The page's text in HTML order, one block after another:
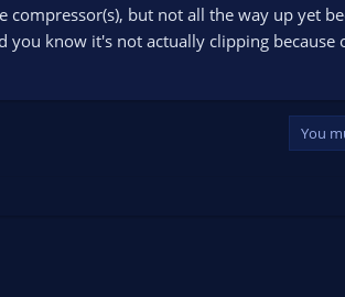
but not all the way up yet
know it's not actually clipping because
You